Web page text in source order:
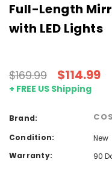
Full-Length
with LED Lights
$169.99 $114.99
+ FREE US Shipping
Brand:
Condition:
New
Warranty:
90